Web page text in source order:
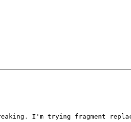
I'm trying fragment